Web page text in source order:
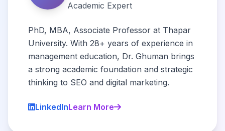
Academic Expert
PhD, MBA, Associate Professor at Thapar
University. With 28+ years of experience in
management education, Dr. Ghuman brings
a strong academic foundation and strategic
thinking to SEO and digital marketing.
LinkedInLearn More